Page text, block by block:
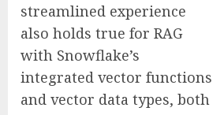
streamlined experience
also holds true for RAG
with Snowflake’s
integrated vector functions
and vector data types, both